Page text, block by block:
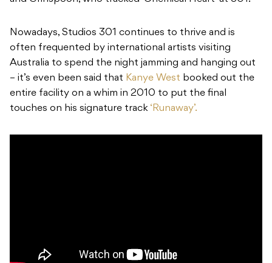
Nowadays, Studios 301 continues to thrive and is
often frequented by international artists visiting
Australia to spend the night jamming and hanging out
– it’s even been said that Kanye West booked out the
entire facility on a whim in 2010 to put the final
touches on his signature track ‘Runaway’.